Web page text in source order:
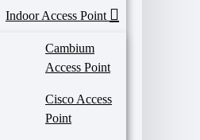
Indoor Access Point
Cambium
Access Point
Cisco Access
Point